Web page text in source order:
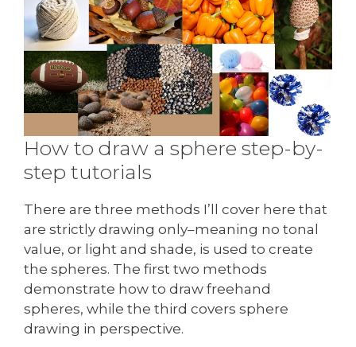
How to draw a sphere step-by-
step tutorials
There are three methods I’ll cover here that
are strictly drawing only–meaning no tonal
value, or light and shade, is used to create
the spheres. The first two methods
demonstrate how to draw freehand
spheres, while the third covers sphere
drawing in perspective.